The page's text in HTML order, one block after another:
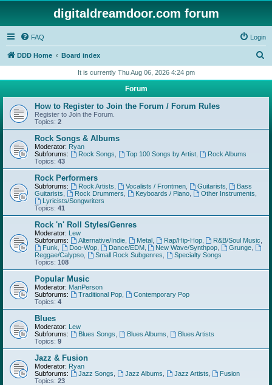
digitaldreamdoor.com forum
FAQ Login
DDD Home Board index
r
h
It is currently Thu Aug 06, 2026 4:24 pm
Forum
How to Register to Join the Forum / Forum Rules
Register to Join the Forum.
Topics: 2
Rock Songs & Albums
Moderator: Ryan
Subforums:
Rock Songs Top 100 Songs by Artist,
Rock Albums
Topics: 43
Rock Performers
Subforums: Rock Artists Vocalists / Frontmen, Guitarists
Bass
Guitarists
Rock Drummers Keyboards / Piano, Other Instruments
Lyricists/Songwriters
Topics: 41
Rock 'n' Roll Styles/Genres
Moderator: Lew
Subforums:
Alternative/Indie, Metal, Rap/Hip-Hop, R&B/Soul Music
Funk
Doo-Wop, Dance/EDM, New Wave/Synthpop Grunge
Reggae/Calypso
Small Rock Subgenres
Specialty Songs
Topics: 108
Popular Music
Moderator: ManPerson
Subforums:
Traditional Pop,
Contemporary Pop
Topics: 4
Blues
Moderator: Lew
Subforums:
Blues Songs Blues Albums
Blues Artists
Topics: 9
Jazz & Fusion
Moderator: Ryan
Subforums:
Jazz Songs Jazz Albums Jazz Artists
Fusion
Topics: 23